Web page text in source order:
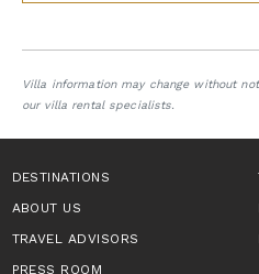
Villa information may change without
our villa rental specialists.
DESTINATIONS
ABOUT US
TRAVEL ADVISORS
PRESS ROOM